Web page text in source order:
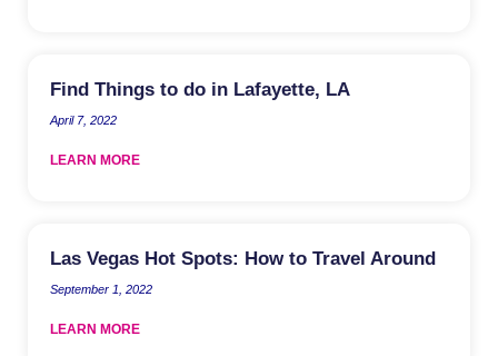
Find Things to do in Lafayette, LA
April 7, 2022
LEARN MORE
Las Vegas Hot Spots: How to Travel Around
September 1, 2022
LEARN MORE